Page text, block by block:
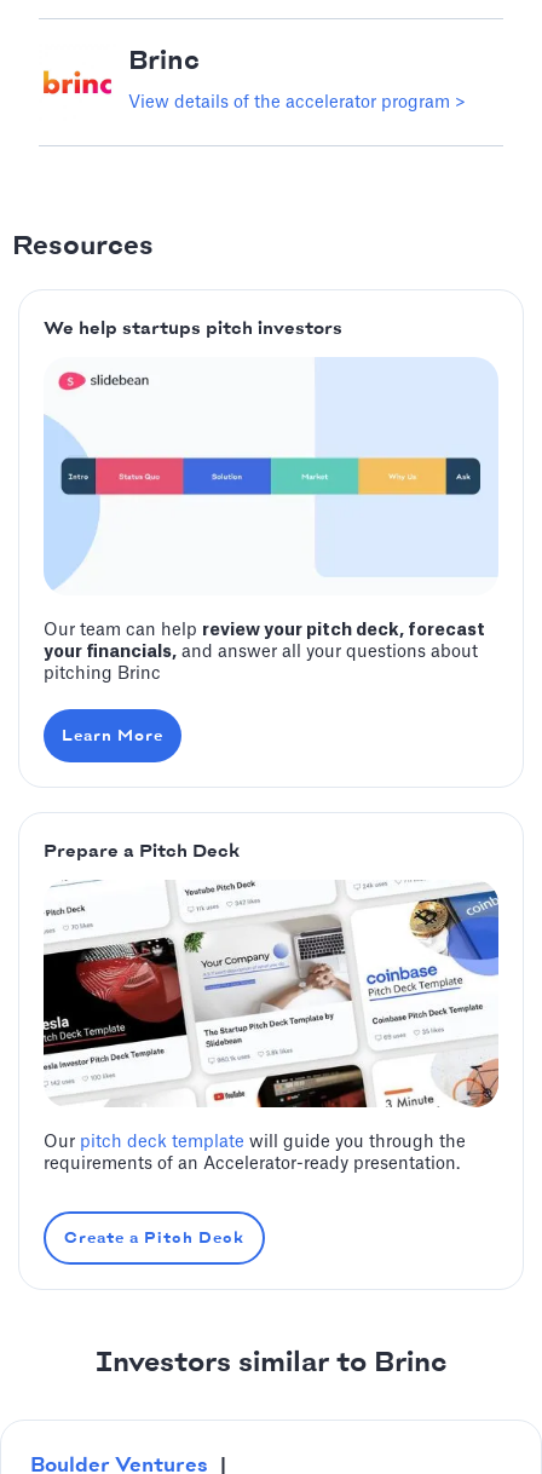
Brinc
View details of the accelerator program >
Resources
We help startups pitch investors
Our team can help review your pitch deck, forecast
your financials, and answer all your questions about
pitching Brinc
Learn More
Prepare a Pitch Deck
Our pitch deck template will guide you through the
requirements of an Accelerator-ready presentation.
Create a Pitch Deck
Investors similar to Brinc
Boulder Ventures